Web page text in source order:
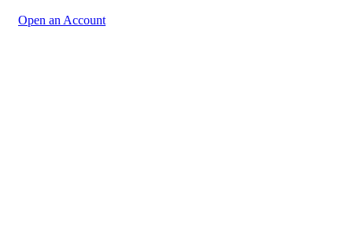
Open an Account